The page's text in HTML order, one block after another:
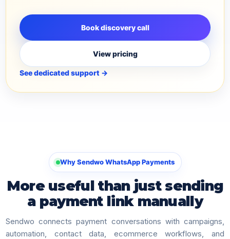
Book discovery call
View pricing
See dedicated support →
Why Sendwo WhatsApp Payments
More useful than just sending
a payment link manually
Sendwo connects payment conversations with campaigns,
automation, contact data, ecommerce workflows, and